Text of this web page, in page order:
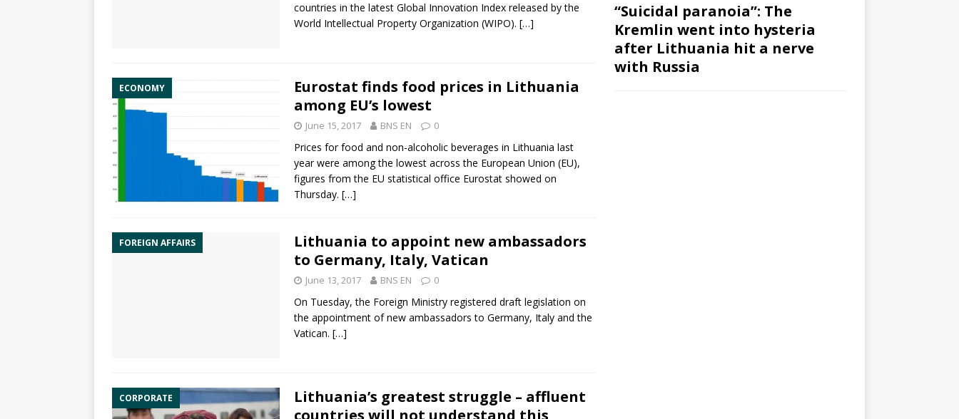
countries in the latest Global Innovation Index released by the
World Intellectual Property Organization (WIPO). […]
ECONOMY
Eurostat finds food prices in Lithuania
among EU’s lowest
June 15, 2017 BNS EN 0
Prices for food and non-alcoholic beverages in Lithuania last
year were among the lowest across the European Union (EU),
figures from the EU statistical office Eurostat showed on
Thursday. […]
FOREIGN AFFAIRS
Lithuania to appoint new ambassadors
to Germany, Italy, Vatican
June 13, 2017 BNS EN 0
On Tuesday, the Foreign Ministry registered draft legislation on
the appointment of new ambassadors to Germany, Italy andthe
Vatican. […]
CORPORATE
Lithuania’s greatest struggle – affluent
countries will not understand this
“Suicidal paranoia”: The
Kremlin went into hysteria
after Lithuania hit a nerve
with Russia